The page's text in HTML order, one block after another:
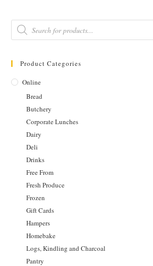
Products
search
Product Categories
Online
Bread
Butchery
Corporate Lunches
Dairy
Deli
Drinks
Free From
Fresh Produce
Frozen
Gift Cards
Hampers
Homebake
Logs, Kindling and Charcoal
Pantry